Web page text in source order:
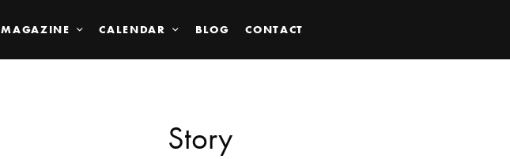
MAGAZINE CALENDAR BLOG CONTACT
Story